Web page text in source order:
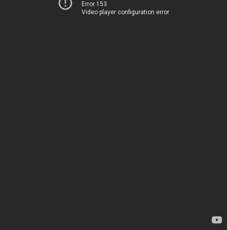
Error 153
Video player configuration error